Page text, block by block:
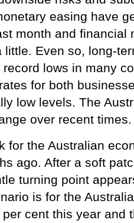
easing have
month and financial
little. Even so, long-
record lows in many
for both
low levels. The
over recent times.
for the Australian
ago. After a soft
turning point
is for the
cent this year and